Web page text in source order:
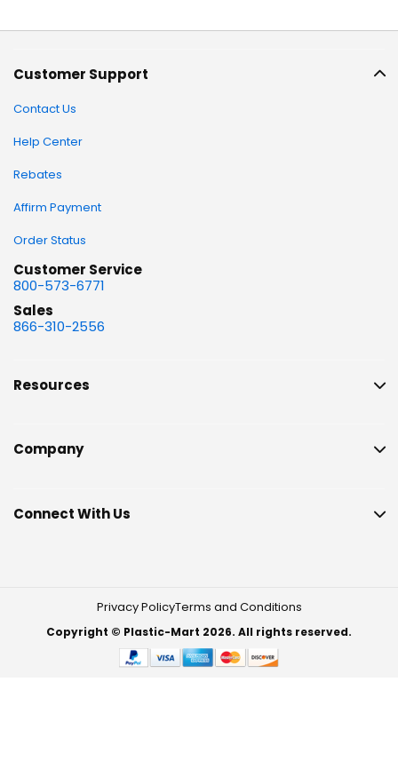
Customer Support
Contact Us
Help Center
Rebates
Affirm Payment
Order Status
Customer Service
800-573-6771
Sales
866-310-2556
Resources
Company
Connect With Us
Privacy PolicyTerms and Conditions
Copyright © Plastic-Mart 2026. All rights reserved.